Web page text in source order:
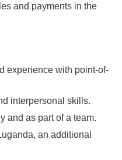
and payments in the
experience with point-of-
interpersonal skills.
and as part of a team.
an additional